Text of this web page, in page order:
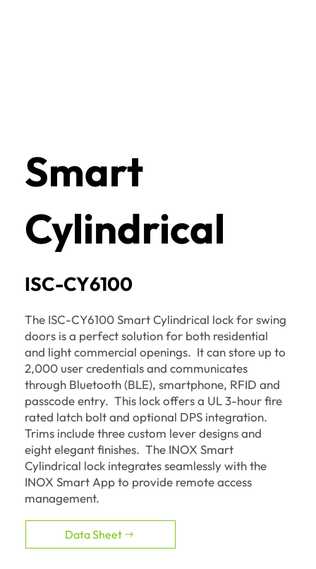
Smart
Cylindrical
ISC-CY6100
The ISC-CY6100 Smart Cylindrical lock for swing
doors is a perfect solution for both residential
and light commercial openings. It can store up to
2,000 user credentials and communicates
through Bluetooth (BLE), smartphone, RFID and
passcode entry. This lock offers a UL 3-hour fire
rated latch bolt and optional DPS integration.
Trims include three custom lever designs and
eight elegant finishes. The INOX Smart
Cylindrical lock integrates seamlessly with the
INOX Smart App to provide remote access
management.
Data Sheet